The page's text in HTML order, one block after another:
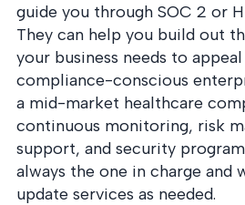
guide you through SOC 2 or
They can help you build out
your business needs to
compliance-conscious
a mid-market healthcare
continuous monitoring, risk
support, and security
always the one in charge and
update services as needed.